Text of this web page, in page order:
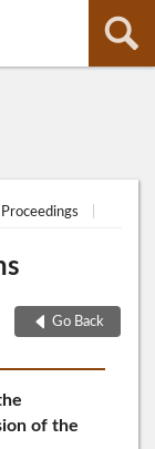
Go Back
of the